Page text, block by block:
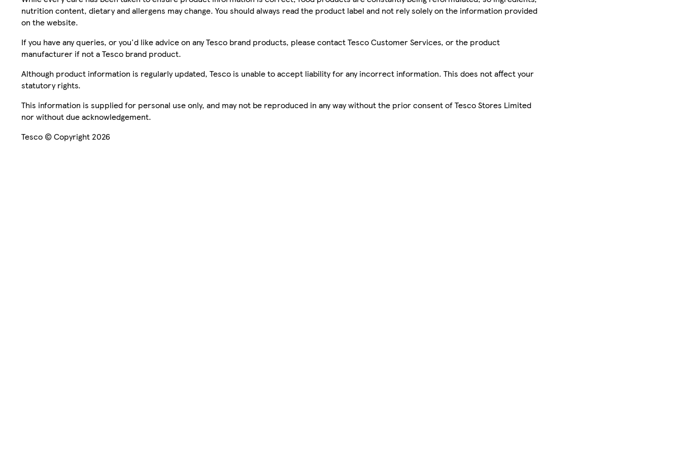
nutrition content, dietary and allergens may change. You should always read the product label and not rely solely on the information provided
on the website.
If you have any queries, or you'd like advice on any Tesco brand products, please contact Tesco Customer Services, or the product
manufacturer if not a Tesco brand product.
Although product information is regularly updated, Tesco is unable to accept liability for any incorrect information. This does not affect your
statutory rights.
This information is supplied for personal use only, and may not be reproduced in any way without the prior consent of Tesco Stores Limited
nor without due acknowledgement.
Tesco © Copyright 2026